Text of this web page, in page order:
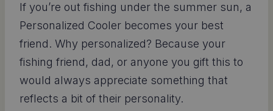
If you’re out fishing under the summer sun, a
Personalized Cooler becomes your best
friend. Why personalized? Because your
fishing friend, dad, or anyone you gift this to
would always appreciate something that
reflects a bit of their personality.